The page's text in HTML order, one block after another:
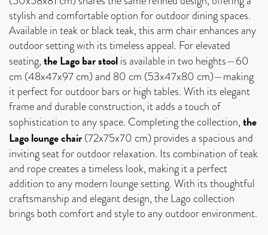
stylish and comfortable option for outdoor dining spaces.
Available in teak or black teak, this arm chair enhances any
outdoor setting with its timeless appeal. For elevated
seating, the Lago bar stool is available in two heights—60
cm (48x47x97 cm) and 80 cm (53x47x80 cm)—making
it perfect for outdoor bars or high tables. With its elegant
frame and durable construction, it adds a touch of
sophistication to any space. Completing the collection, the
Lago lounge chair (72x75x70 cm) provides a spacious and
inviting seat for outdoor relaxation. Its combination of teak
and rope creates a timeless look, making it a perfect
addition to any modern lounge setting. With its thoughtful
craftsmanship and elegant design, the Lago collection
brings both comfort and style to any outdoor environment.